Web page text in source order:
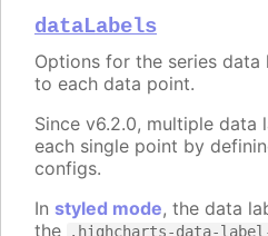
dataLabels
Options for the series data
to each data point.
Since v6.2.0, multiple data
each single point by
configs.
In styled mode, the data
the
.highcharts-data-